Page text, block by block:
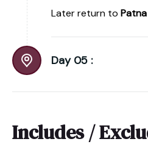
Later return to Patna
Day 05 :
Includes /